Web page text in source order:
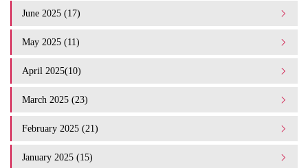
June 2025 (17)
May 2025 (11)
April 2025(10)
March 2025 (23)
February 2025 (21)
January 2025 (15)